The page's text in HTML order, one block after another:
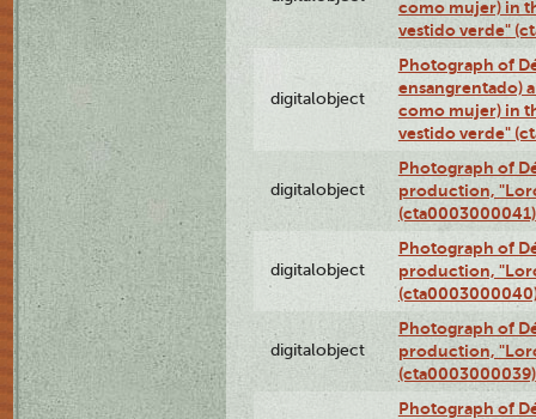
como mujer) in
vestido verde"
digitalobject
Photograph of
ensangrentado)
como mujer) in
vestido verde"
digitalobject
Photograph of
production,
(cta0003000041)
digitalobject
Photograph of
production,
digitalobject
Photograph of
production,
(cta0003000039)
Photograph of